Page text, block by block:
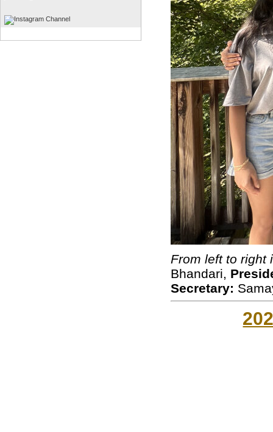
From left to right
Bhandari,
Secretary: